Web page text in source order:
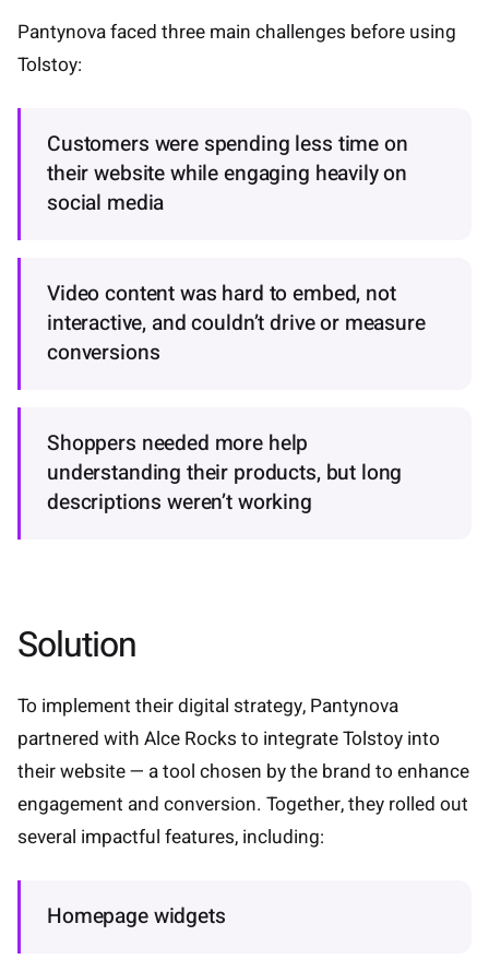
Pantynova faced three main challenges before using
Tolstoy:
Customers were spending less time on
their website while engaging heavily on
social media
Video content was hard to embed, not
interactive, and couldn’t drive or measure
conversions
Shoppers needed more help
understanding their products, but long
descriptions weren’t working
Solution
To implement their digital strategy, Pantynova
partnered with Alce Rocks to integrate Tolstoy into
their website — a tool chosen by the brand to enhance
engagement and conversion. Together, they rolled out
several impactful features, including:
Homepage widgets